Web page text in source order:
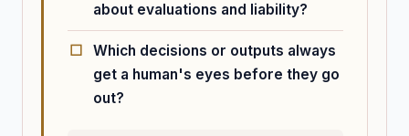
about evaluations and liability?
Which decisions or outputs always
get a human's eyes before they go
out?